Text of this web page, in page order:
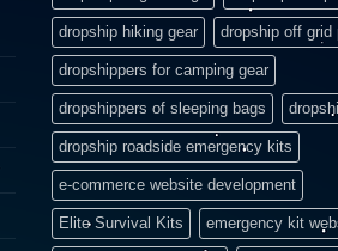
dropship hiking gear dropship off grid
dropshippers for camping gear
dropshippers of sleeping bags
dropship roadside emergency kits
e-commerce website development
Elite Survival Kits emergency kit